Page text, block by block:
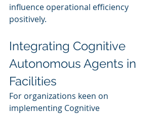
influence operational efficiency
positively.
Integrating Cognitive
Autonomous Agents in
Facilities
For organizations keen on
implementing Cognitive